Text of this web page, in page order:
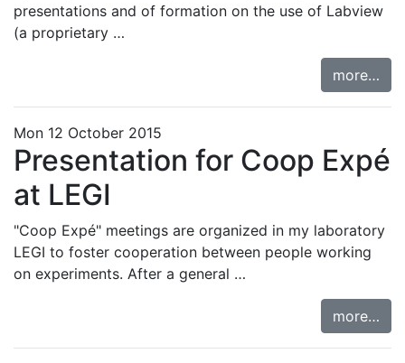
presentations and of formation on the use of Labview
(a proprietary …
more…
Mon 12 October 2015
Presentation for Coop Expé
at LEGI
"Coop Expé" meetings are organized in my laboratory
LEGI to foster cooperation between people working
on experiments. After a general …
more…